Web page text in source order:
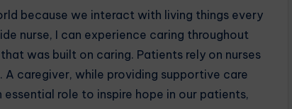
because we interact with living things every
nurse, I can experience caring throughout
was built on caring. Patients rely on nurses
caregiver, while providing supportive care
role to inspire hope in our patients,